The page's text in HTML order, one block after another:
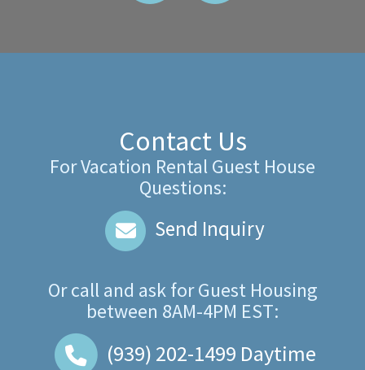
Contact Us
For Vacation Rental Guest House
Questions:
Send Inquiry
Or call and ask forGuest Housing
between 8AM-4PM EST:
(939) 202-1499 Daytime